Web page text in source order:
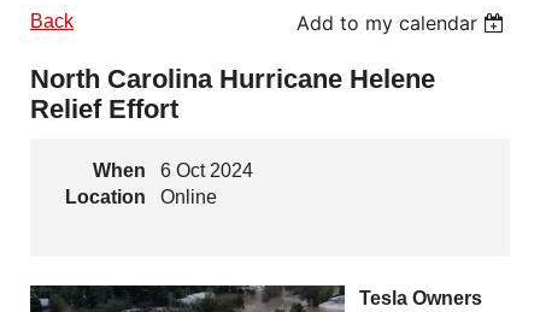
Back Add to my calendar
North Carolina Hurricane Helene
Relief Effort
When
6 Oct 2024
Location
Online
Tesla Owners